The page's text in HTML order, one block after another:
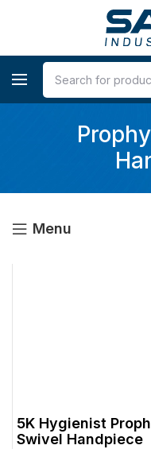
Menu
5K Hygienist
Swivel Handpiece